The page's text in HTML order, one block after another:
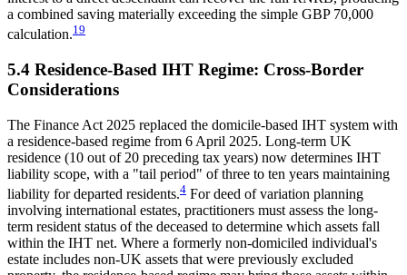
a combined saving materially exceeding the simple GBP 70,000
calculation.19
5.4 Residence-Based IHT Regime: Cross-Border
Considerations
The Finance Act 2025 replaced the domicile-based IHT system with
a residence-based regime from 6 April 2025. Long-term UK
residence (10 out of 20 preceding tax years) now determines IHT
liability scope, with a "tail period" of three to ten years maintaining
liability for departed residents.4 For deed of variation planning
involving international estates, practitioners must assess the long-
term resident status of the deceased to determine which assets fall
within the IHT net. Where a formerly non-domiciled individual's
estate includes non-UK assets that were previously excluded